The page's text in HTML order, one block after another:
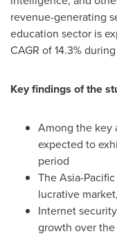
revenue-generating
education sector is
CAGR of 14.3%
Key findings of the
Among the key
expected to
period
The Asia-
lucrative
Internet
growth over